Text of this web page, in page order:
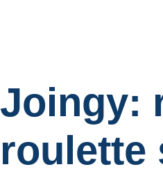
Joingy:
roulette